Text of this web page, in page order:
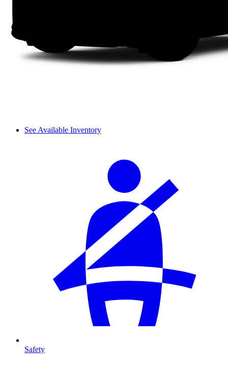
See Available Inventory
Safety